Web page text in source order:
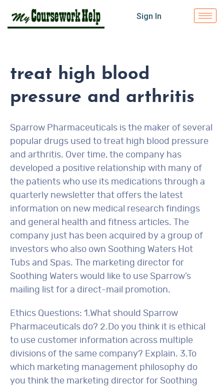
Sign In
treat high blood
pressure and arthritis
Sparrow Pharmaceuticals is the maker of several
popular drugs used to treat high blood pressure
and arthritis. Over time, the company has
developed a positive relationship with many of
the patients who use its medications through a
quarterly newsletter that offers the latest
information on new medical research findings
and general health and fitness articles. The
company just has been acquired by a group of
investors who also own Soothing Waters Hot
Tubs and Spas. The marketing director for
Soothing Waters would like to use Sparrow’s
mailing list for a direct-mail promotion.
Ethics Questions: 1.What should Sparrow
Pharmaceuticals do? 2.Do you think it is ethical
to use customer information across multiple
divisions of the same company? Explain. 3.To
which marketing management philosophy do
you think the marketing director for Soothing